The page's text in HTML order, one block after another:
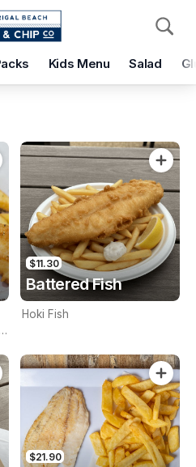
Kids Menu Salad
Pickup Delivery
and Chip co
Add Voucher
$11.30
Battered Fish
Hoki Fish
$21.90